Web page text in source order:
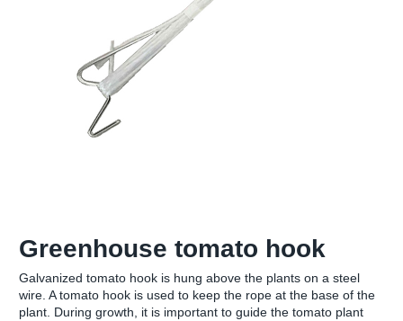
Greenhouse tomato hook
Galvanized tomato hook is hung above the plants on a steel
wire. A tomato hook is used to keep the rope at the base of the
plant. During growth, it is important to guide the tomato plant